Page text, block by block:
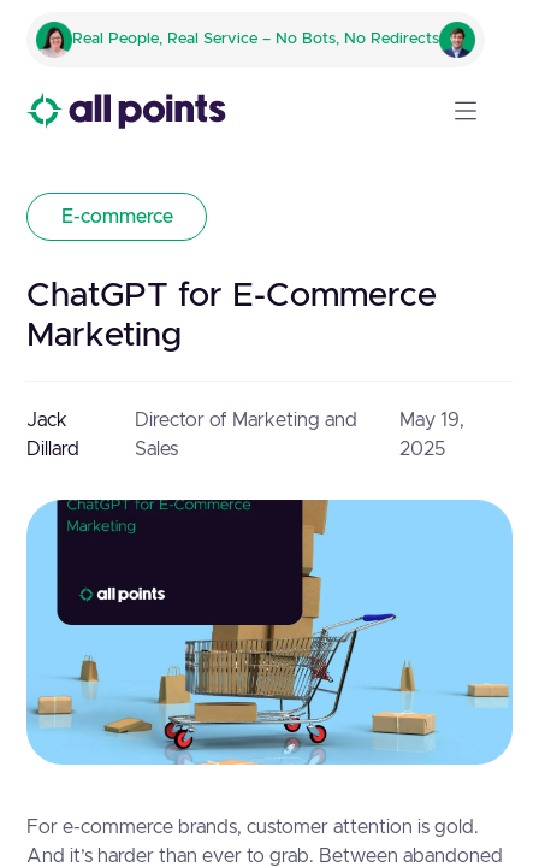
Real People, Real Service – No Bots, No Redirects
E-commerce
ChatGPT for E-Commerce
Marketing
Jack
Dillard
Director of Marketing and
Sales
May 19,
2025
For e-commerce brands, customer attention is gold.
And it’s harder than ever to grab. Between abandoned